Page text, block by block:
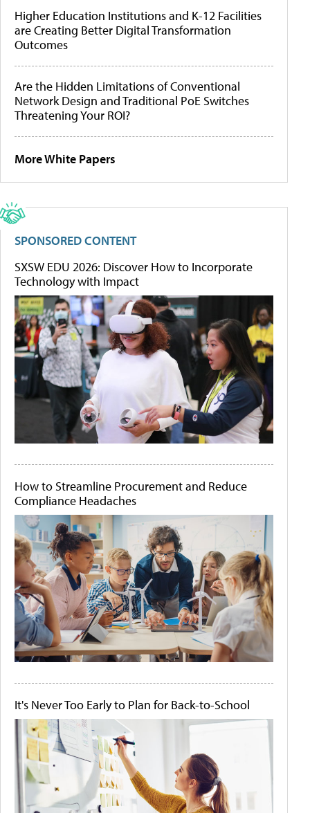
Higher Education Institutions and K-12 Facilities
are Creating Better Digital Transformation
Outcomes
Are the Hidden Limitations of Conventional
Network Design and Traditional PoE Switches
Threatening Your ROI?
More White Papers
SPONSORED CONTENT
SXSW EDU 2026: Discover How to Incorporate
Technology with Impact
How to Streamline Procurement and Reduce
Compliance Headaches
It's Never Too Early to Plan for Back-to-School